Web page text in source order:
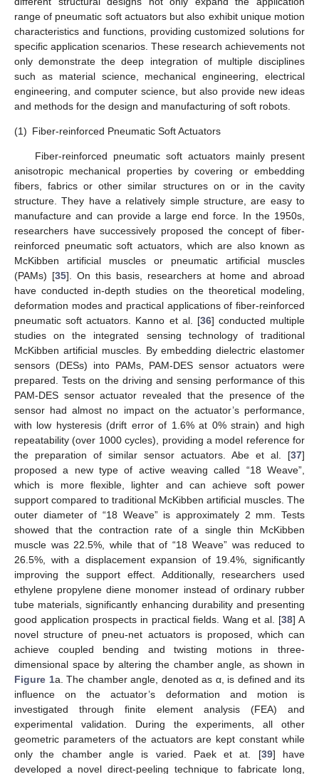
range of pneumatic soft actuators but also exhibit unique motion
characteristics and functions, providing customized solutions for
specific application scenarios. These research achievements not
only demonstrate the deep integration of multiple disciplines
such as material science, mechanical engineering, electrical
engineering, and computer science, but also provide new ideas
and methods for the design and manufacturing of soft robots.
(1) Fiber-reinforced Pneumatic Soft Actuators
Fiber-reinforced pneumatic soft actuators mainly present
anisotropic mechanical properties by covering or embedding
fibers, fabrics or other similar structures on or in the cavity
structure. They have a relatively simple structure, are easy to
manufacture and can provide a large end force. In the 1950s,
researchers have successively proposed the concept of fiber-
reinforced pneumatic soft actuators, which are also known as
McKibben artificial muscles or pneumatic artificial muscles
(PAMs) [35]. On this basis, researchers at home and abroad
have conducted in-depth studies on the theoretical modeling,
deformation modes and practical applications of fiber-reinforced
pneumatic soft actuators. Kanno et al. [36] conducted multiple
studies on the integrated sensing technology of traditional
McKibben artificial muscles. By embedding dielectric elastomer
sensors (DESs) into PAMs, PAM-DES sensor actuators were
prepared. Tests on the driving and sensing performance of this
PAM-DES sensor actuator revealed that the presence of the
sensor had almost no impact on the actuator’s performance,
with low hysteresis (drift error of 1.6% at 0% strain) and high
repeatability (over 1000 cycles), providing a model reference for
the preparation of similar sensor actuators. Abe et al. [37]
proposed a new type of active weaving called “18 Weave”,
which is more flexible, lighter and can achieve soft power
support compared to traditional McKibben artificial muscles. The
outer diameter of “18 Weave” is approximately 2 mm. Tests
showed that the contraction rate of a single thin McKibben
muscle was 22.5%, while that of “18 Weave” was reduced to
26.5%, with a displacement expansion of 19.4%, significantly
improving the support effect. Additionally, researchers used
ethylene propylene diene monomer instead of ordinary rubber
tube materials, significantly enhancing durability and presenting
good application prospects in practical fields. Wang et al. [38] A
novel structure of pneu-net actuators is proposed, which can
achieve coupled bending and twisting motions in three-
dimensional space by altering the chamber angle, as shown in
Figure 1a. The chamber angle, denoted as α, is defined and its
influence on the actuator’s deformation and motion is
investigated through finite element analysis (FEA) and
experimental validation. During the experiments, all other
geometric parameters of the actuators are kept constant while
only the chamber angle is varied. Paek et at. [39] have
developed a novel direct-peeling technique to fabricate long,